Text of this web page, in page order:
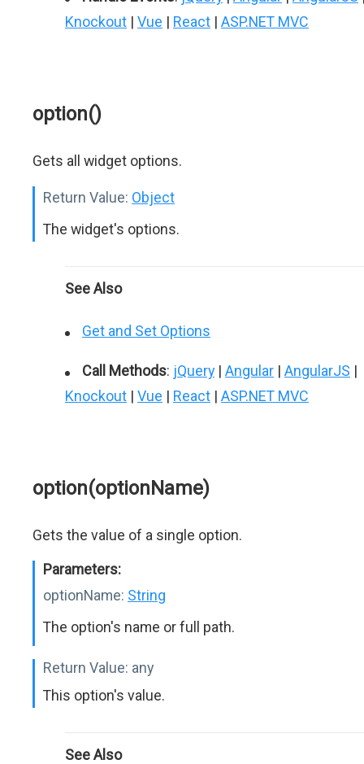
Knockout | Vue | React | ASP.NET MVC
option()
Gets all widget options.
Return Value: Object
The widget's options.
See Also
Get and Set Options
Call Methods: jQuery | Angular | AngularJS |
Knockout | Vue | React | ASP.NET MVC
option(optionName)
Gets the value of a single option.
Parameters:
optionName: String
The option's name or full path.
Return Value: any
This option's value.
See Also